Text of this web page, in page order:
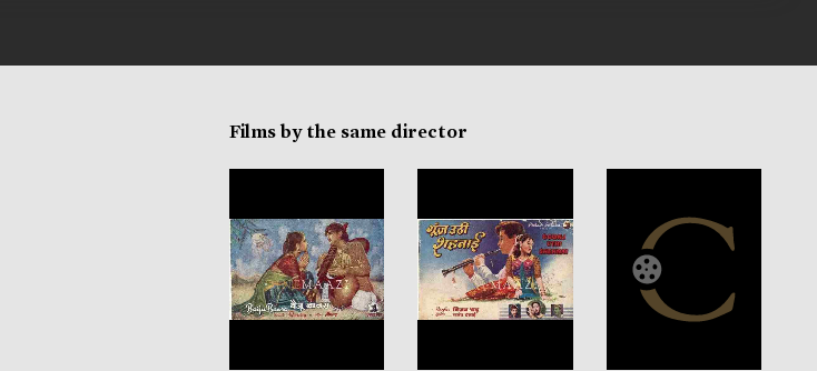
Films by the same director